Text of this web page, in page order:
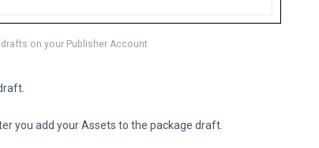
on your Publisher Account
you add your Assets to the package draft.